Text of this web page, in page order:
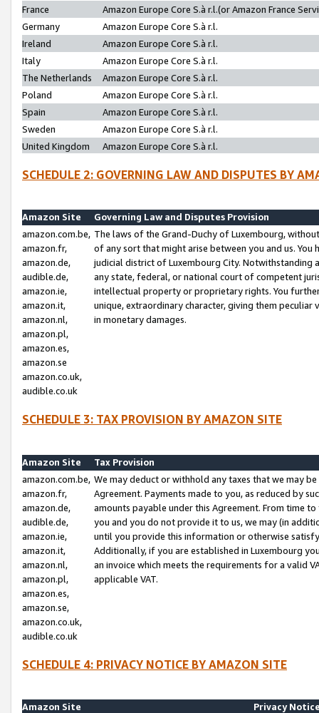
France
Amazon Europe Core S.à r.l.(or Amazon France
Germany
Amazon Europe Core S.à r.l.
Ireland
Amazon Europe Core S.à r.l.
Italy
Amazon Europe Core S.à r.l.
The Netherlands
Amazon Europe Core S.à r.l.
Poland
Amazon Europe Core S.à r.l.
Spain
Amazon Europe Core S.à r.l.
Sweden
Amazon Europe Core S.à r.l.
United Kingdom
Amazon Europe Core S.à r.l.
SCHEDULE 2: GOVERNING LAW AND DISPUTES BY
Amazon Site
Governing Law and Disputes Provision
amazon.com.be,
amazon.fr,
amazon.de,
audible.de,
amazon.ie,
amazon.it,
amazon.nl,
amazon.pl,
amazon.es,
amazon.se
amazon.co.uk,
audible.co.uk
The laws of the Grand-Duchy of Luxembourg,
of any sort that might arise between you and us.
judicial district of Luxembourg City. Notwithstanding
any state, federal, or national court of competent
intellectual property or proprietary rights. You
unique, extraordinary character, giving them
in monetary damages.
SCHEDULE 3: TAX PROVISION BY AMAZON SITE
Amazon Site
Tax Provision
amazon.com.be,
amazon.fr,
amazon.de,
audible.de,
amazon.ie,
amazon.it,
amazon.nl,
amazon.pl,
amazon.es,
amazon.se,
amazon.co.uk,
audible.co.uk
We may deduct or withhold any taxes that we may
Agreement. Payments made to you, as reduced by
amounts payable under this Agreement. From time
you and you do not provide it to us, we may (in
until you provide this information or otherwise
Additionally, if you are established in Luxembourg
an invoice which meets the requirements for a valid
applicable VAT.
SCHEDULE 4: PRIVACY NOTICE BY AMAZON SITE
Amazon Site
Privacy